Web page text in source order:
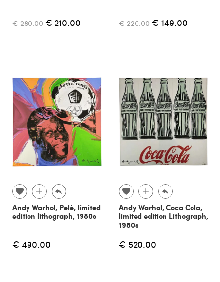
€ 280.00 € 210.00 € 220.00 € 149.00
Andy Warhol, Pelè, limited
edition lithograph, 1980s
€ 490.00
Andy Warhol, Coca Cola,
limited edition Lithograph,
1980s
€ 520.00